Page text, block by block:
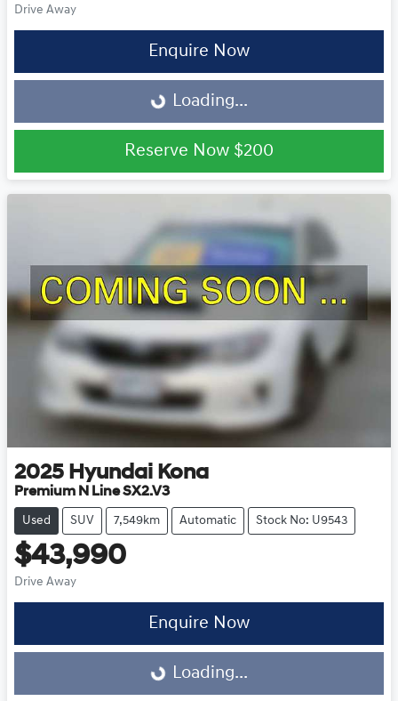
Drive Away
Enquire Now
Loading...
Loading...
Reserve Now $200
2025 Hyundai Kona
Premium N Line SX2.V3
Used SUV 7,549km Automatic Stock No: U9543
$43,990
Drive Away
Enquire Now
Loading...
Loading...